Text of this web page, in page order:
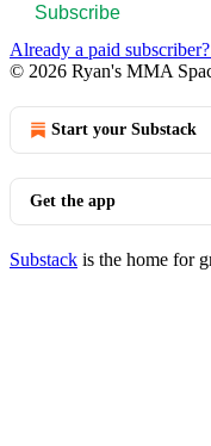
Subscribe
Already a paid subscriber?
© 2026 Ryan's MMA
Start your Substack
Get the app
Substack is the home for